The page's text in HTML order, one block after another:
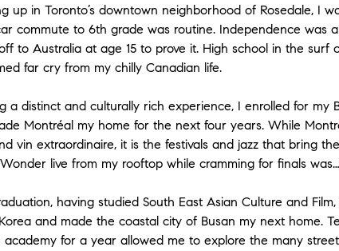
up in Toronto’s downtown neighborhood of Rosedale, I
commute to 6th grade was routine. Independence was
to Australia at age 15 to prove it. High school in the surf
far cry from my chilly Canadian life.
a distinct and culturally rich experience, I enrolled for my
Montréal my home for the next four years. While
vin extraordinaire, it is the festivals and jazz that bring
live from my rooftop while cramming for finals
having studied South East Asian Culture and
and made the coastal city of Busan my next home.
academy for a year allowed me to explore the many